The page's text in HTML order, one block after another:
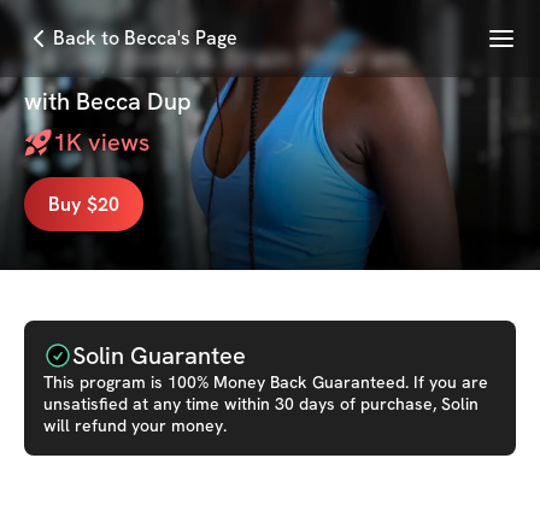
Back to Becca's Page Menu
14 Day Body & Brain Program
withBecca Dup
1Kviews
Buy $20
Solin Guarantee
This program is 100% Money Back Guaranteed. If you are
unsatisfied at any time within 30 days of purchase, Solin
will refund your money.